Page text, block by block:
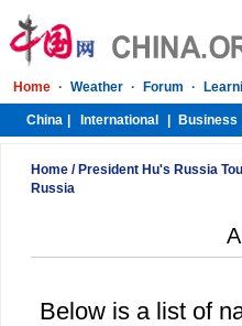
Home / President Hu's Russia
Russia
Below is a list of